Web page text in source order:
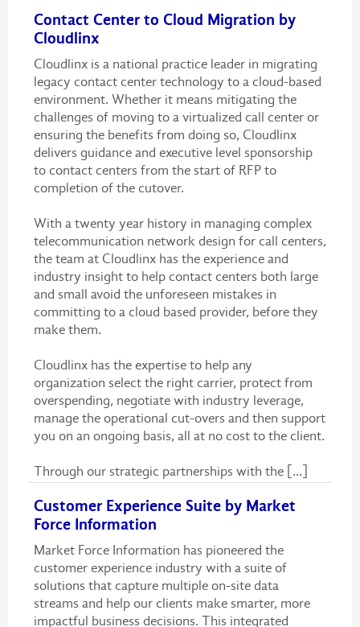
Contact Center to Cloud Migration by
Cloudlinx
Cloudlinx is a national practice leader in migrating
legacy contact center technology to a cloud-based
environment. Whether it means mitigating the
challenges of moving to a virtualized call center or
ensuring the benefits from doing so, Cloudlinx
delivers guidance and executive level sponsorship
to contact centers from the start of RFP to
completion of the cutover.
With a twenty year history in managing complex
telecommunication network design for call centers,
the team at Cloudlinx has the experience and
industry insight to help contact centers both large
and small avoid the unforeseen mistakes in
committing to a cloud based provider, before they
make them.
Cloudlinx has the expertise to help any
organization select the right carrier, protect from
overspending, negotiate with industry leverage,
manage the operational cut-overs and then support
you on an ongoing basis, all at no cost to the client.
Through our strategic partnerships with the [...]
Customer Experience Suite by Market
Force Information
Market Force Information has pioneered the
customer experience industry with a suite of
solutions that capture multiple on-site data
streams and help our clients make smarter, more
impactful business decisions. This integrated